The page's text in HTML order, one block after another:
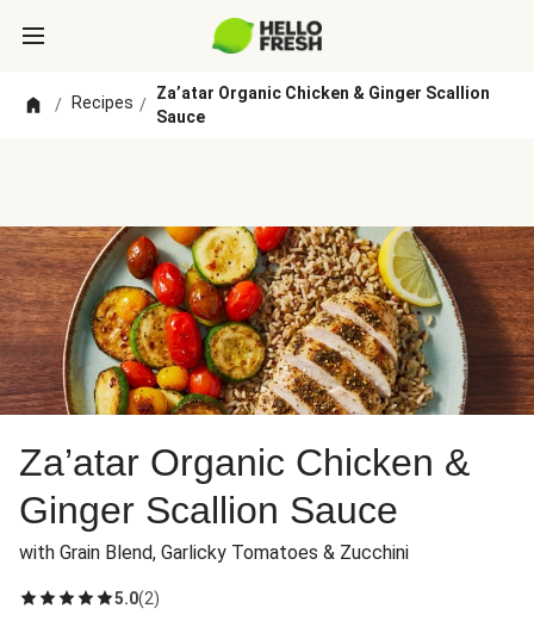
/ Recipes /
Za’atar Organic Chicken & Ginger Scallion
Sauce
Za’atar Organic Chicken &
Ginger Scallion Sauce
with Grain Blend, Garlicky Tomatoes & Zucchini
5.0(2)